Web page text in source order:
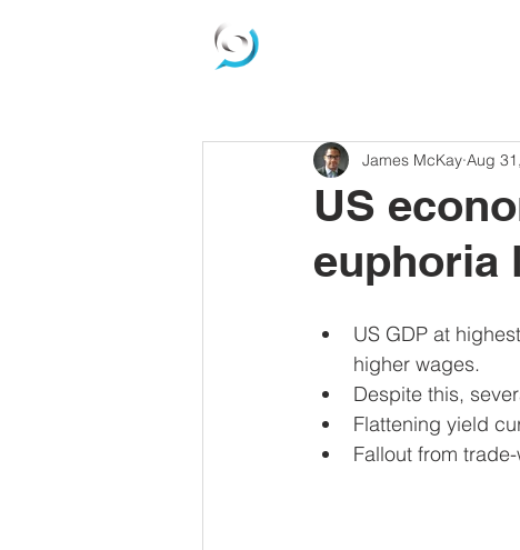
US
euphoria
James McKay Aug
US GDP at
higher wages.
Despite this,
Flattening yield
Fallout from